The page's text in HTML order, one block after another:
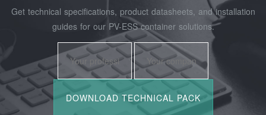
Get technical specifications, product datasheets, and installation
guides for our PV-ESS container solutions.